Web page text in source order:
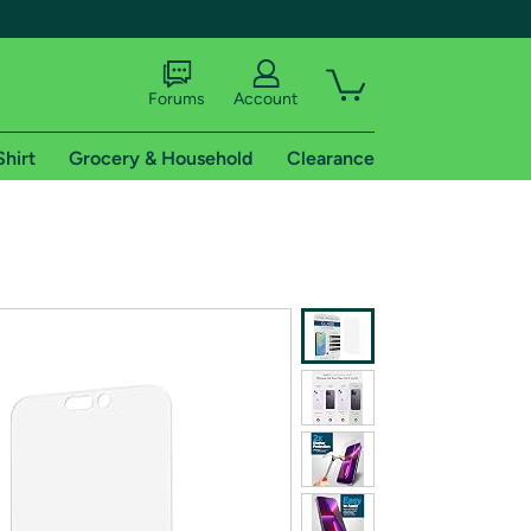
shipping addresses.
of Amazon Prime
Forums Account
Grocery & Household Clearance